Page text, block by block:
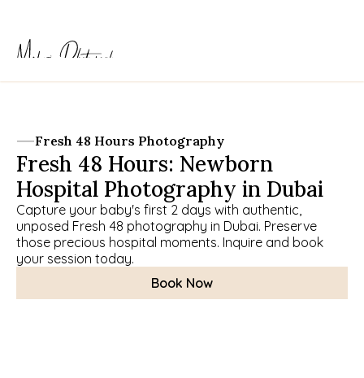
Fresh 48 Hours Photography
Fresh 48 Hours: Newborn
Hospital Photography in Dubai
Capture your baby's first 2 days with authentic,
unposed Fresh 48 photography in Dubai. Preserve
those precious hospital moments. Inquire and book
your session today.
Book Now